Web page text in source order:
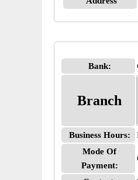
Bank:
Branch
Business Hours:
Mode Of
Payment: